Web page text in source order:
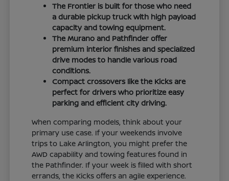
The Frontier is built for those who need
a durable pickup truck with high payload
capacity and towing equipment.
The Murano and Pathfinder offer
premium interior finishes and specialized
drive modes to handle various road
conditions.
Compact crossovers like the Kicks are
perfect for drivers who prioritize easy
parking and efficient city driving.
When comparing models, think about your
primary use case. If your weekends involve
trips to Lake Arlington, you might prefer the
AWD capability and towing features found in
the Pathfinder. If your week is filled with short
errands, the Kicks offers an agile experience.